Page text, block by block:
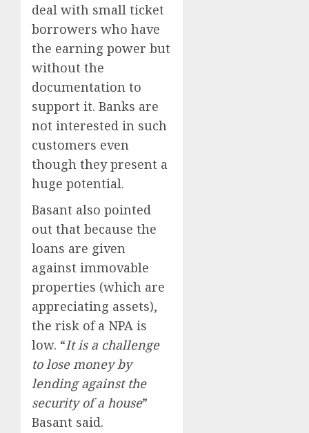
deal with small ticket
borrowers who have
the earning power but
without the
documentation to
support it. Banks are
not interested in such
customers even
though they present a
huge potential.
Basant also pointed
out that because the
loans are given
against immovable
properties (which are
appreciating assets),
the risk of a NPA is
low. “It is a challenge
to lose money by
lending against the
security of a house”
Basant said.